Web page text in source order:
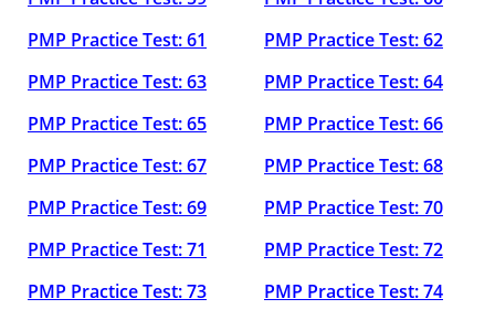
PMP Practice Test: 61
PMP Practice Test: 62
PMP Practice Test: 63
PMP Practice Test: 64
PMP Practice Test: 65
PMP Practice Test: 66
PMP Practice Test: 67
PMP Practice Test: 68
PMP Practice Test: 69
PMP Practice Test: 70
PMP Practice Test: 71
PMP Practice Test: 72
PMP Practice Test: 73
PMP Practice Test: 74